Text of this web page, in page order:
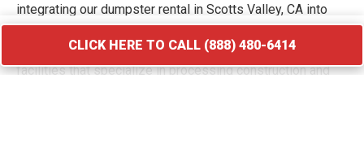
integrating our dumpster rental in Scotts Valley, CA into
your workflow, you keep your site free of hazards and
debris piles. We transport your waste to licensed
facilities that specialize in processing construction and
CLICK HERE TO CALL (888) 480-6414